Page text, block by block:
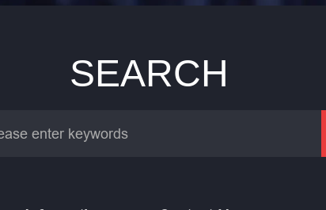
SEARCH